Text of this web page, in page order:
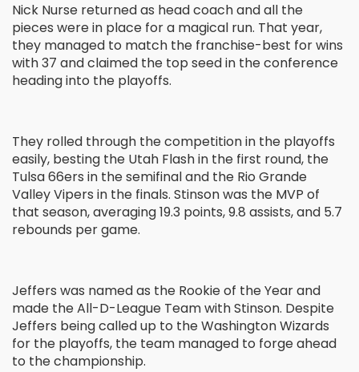
Nick Nurse returned as head coach and all the
pieces were in place for a magical run. That year,
they managed to match the franchise-best for wins
with 37 and claimed the top seed in the conference
heading into the playoffs.
They rolled through the competition in the playoffs
easily, besting the Utah Flash in the first round, the
Tulsa 66ers in the semifinal and the Rio Grande
Valley Vipers in the finals. Stinson was the MVP of
that season, averaging 19.3 points, 9.8 assists, and 5.7
rebounds per game.
Jeffers was named as the Rookie of the Year and
made the All-D-League Team with Stinson. Despite
Jeffers being called up to the Washington Wizards
for the playoffs, the team managed to forge ahead
to the championship.